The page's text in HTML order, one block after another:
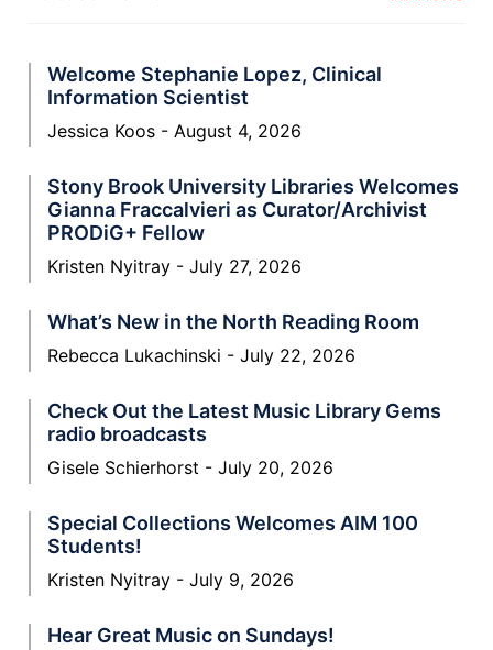
Welcome Stephanie Lopez, Clinical
Information Scientist
Jessica Koos August 4, 2026
Stony Brook University Libraries Welcomes
Gianna Fraccalvieri as Curator/Archivist
PRODiG+ Fellow
Kristen Nyitray July 27, 2026
What’s New in the North Reading Room
Rebecca Lukachinski July 22, 2026
Check Out the Latest Music Library Gems
radio broadcasts
Gisele Schierhorst July 20, 2026
Special Collections Welcomes AIM 100
Students!
Kristen Nyitray July 9, 2026
Hear Great Music on Sundays!